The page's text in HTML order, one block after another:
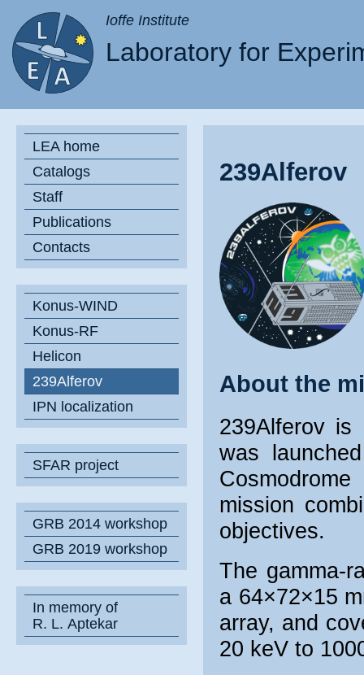
Ioffe Institute
Laboratory for
LEA home
Catalogs
Staff
Publications
Contacts
Konus-WIND
Konus-RF
Helicon
239Alferov
IPN localization
SFAR project
GRB 2014 workshop
GRB 2019 workshop
In memory of
R. L. Aptekar
239Alferov
About the
239Alferov
was
mission
objectives.
The gamma-
a 64×72×15
array, and
20 keV to